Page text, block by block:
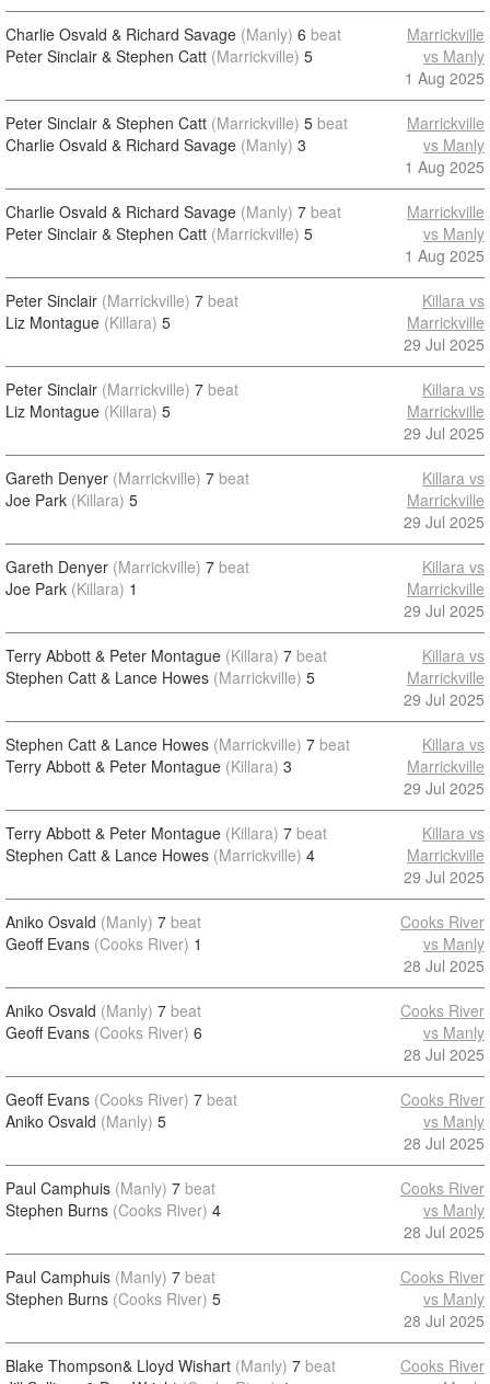
Charlie Osvald & Richard Savage (Manly) 6 beat
Peter Sinclair & Stephen Catt (Marrickville) 5
Marrickville
vs Manly
1 Aug 2025
Peter Sinclair & Stephen Catt (Marrickville) 5 beat
Charlie Osvald & Richard Savage (Manly) 3
Marrickville
vs Manly
1 Aug 2025
Charlie Osvald & Richard Savage (Manly) 7 beat
Peter Sinclair & Stephen Catt (Marrickville) 5
Marrickville
vs Manly
1 Aug 2025
Peter Sinclair (Marrickville) 7 beat
Liz Montague (Killara) 5
Killara vs
Marrickville
29 Jul 2025
Peter Sinclair (Marrickville) 7 beat
Liz Montague (Killara) 5
Killara vs
Marrickville
29 Jul 2025
Gareth Denyer (Marrickville) 7 beat
Joe Park (Killara) 5
Killara vs
Marrickville
29 Jul 2025
Gareth Denyer (Marrickville) 7 beat
Joe Park (Killara) 1
Killara vs
Marrickville
29 Jul 2025
Terry Abbott & Peter Montague (Killara) 7 beat
Stephen Catt & Lance Howes (Marrickville) 5
Killara vs
Marrickville
29 Jul 2025
Stephen Catt & Lance Howes (Marrickville) 7 beat
Terry Abbott & Peter Montague (Killara) 3
Killara vs
Marrickville
29 Jul 2025
Terry Abbott & Peter Montague (Killara) 7 beat
Stephen Catt & Lance Howes (Marrickville) 4
Killara vs
Marrickville
29 Jul 2025
Aniko Osvald (Manly) 7 beat
Geoff Evans (Cooks River) 1
Cooks River
vs Manly
28 Jul 2025
Aniko Osvald (Manly) 7 beat
Geoff Evans (Cooks River) 6
Cooks River
vs Manly
28 Jul 2025
Geoff Evans (Cooks River) 7 beat
Aniko Osvald (Manly) 5
Cooks River
vs Manly
28 Jul 2025
Paul Camphuis (Manly) 7 beat
Stephen Burns (Cooks River) 4
Cooks River
vs Manly
28 Jul 2025
Paul Camphuis (Manly) 7 beat
Stephen Burns (Cooks River) 5
Cooks River
vs Manly
28 Jul 2025
Blake Thompson& Lloyd Wishart (Manly) 7 beat
Cooks River